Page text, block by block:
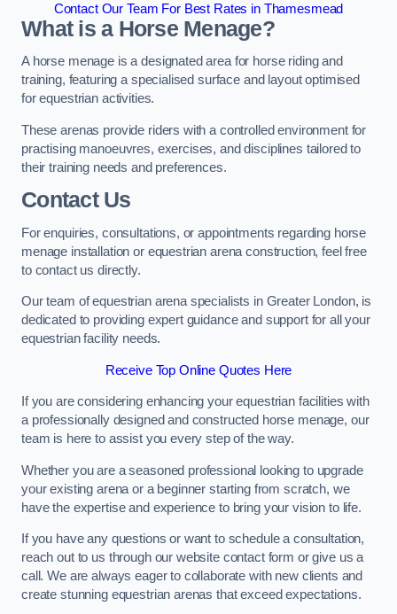
Contact Our Team For Best Rates in Thamesmead
What is a Horse Menage?
A horse menage is a designated area for horse riding and
training, featuring a specialised surface and layout optimised
for equestrian activities.
These arenas provide riders with a controlled environment for
practising manoeuvres, exercises, and disciplines tailored to
their training needs and preferences.
Contact Us
For enquiries, consultations, or appointments regarding horse
menage installation or equestrian arena construction, feel free
to contact us directly.
Our team of equestrian arena specialists in Greater London, is
dedicated to providing expert guidance and support for all your
equestrian facility needs.
Receive Top Online Quotes Here
If you are considering enhancing your equestrian facilities with
a professionally designed and constructed horse menage, our
team is here to assist you every step of the way.
Whether you are a seasoned professional looking to upgrade
your existing arena or a beginner starting from scratch, we
have the expertise and experience to bring your vision to life.
If you have any questions or want to schedule a consultation,
reach out to us through our website contact form or give us a
call. We are always eager to collaborate with new clients and
create stunning equestrian arenas that exceed expectations.